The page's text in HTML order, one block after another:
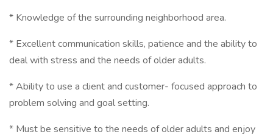
* Knowledge of the surrounding neighborhood area.
* Excellent communication skills, patience and the ability to
deal with stress and the needs of older adults.
* Ability to use a client and customer- focused approach to
problem solving and goal setting.
* Must be sensitive to the needs of older adults and enjoy